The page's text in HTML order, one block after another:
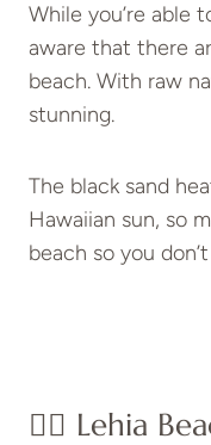
While you’re able
aware that there
beach. With raw
stunning.
The black sand
Hawaiian sun, so
beach so you
👉🏽 Lehia